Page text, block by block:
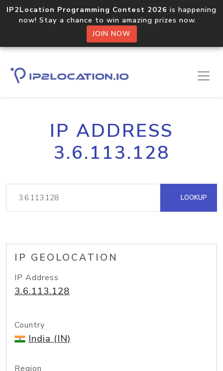
IP2Location Programming Contest 2026 is happening
now! Stay a chance to win amazing prizes now.
JOIN NOW
IP ADDRESS
3.6.113.128
LOOKUP
IP GEOLOCATION
IP Address
3.6.113.128
Country
India (IN)
Region